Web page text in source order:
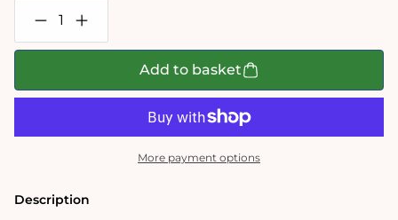
Decrease
quantity
for
Retro
No.46
Jigsaw
Puzzle
Increase
quantity
for
Retro
No.46
Jigsaw
Add to basket
More payment options
Description